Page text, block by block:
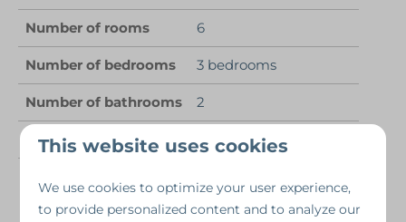
Number of rooms 6
Number of bedrooms 3 bedrooms
Number of bathrooms 2
Number of people 8
This website uses cookies
We use cookies to optimize your user experience,
to provide personalized content and to analyze our